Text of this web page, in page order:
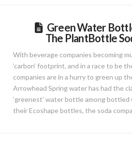
Green Water
The PlantBottle
With beverage companies becoming
‘carbon’ footprint, and in a race to be
companies are in a hurry to green up
Arrowhead Spring water has had the
‘greenest’ water bottle among
their Ecoshape bottles, the soda